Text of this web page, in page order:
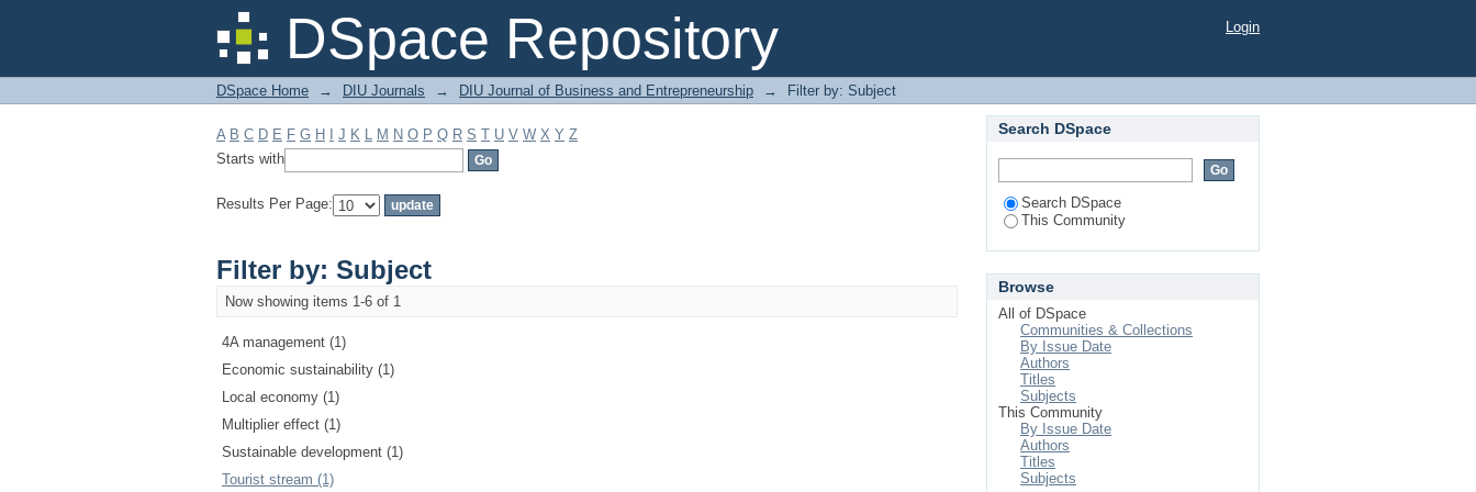
DSpace Repository
Filter by: Subject Login
DSpace Home → DIU Journals → DIU Journal of Business and Entrepreneurship → Filter by: Subject
A B C D E F G H J K L M N O P Q R S T U V W X Y Z
Starts with
Results Per Page:
Filter by: Subject
Now showing items 1-6 of 1
4A management (1)
Economic sustainability (1)
Local economy (1)
Multiplier effect (1)
Sustainable development (1)
Tourist stream (1)
Search DSpace
Search DSpace
This Community
Browse
All of DSpace
Communities & Collections
By Issue Date
Authors
Titles
Subjects
This Community
By Issue Date
Authors
Titles
Subjects